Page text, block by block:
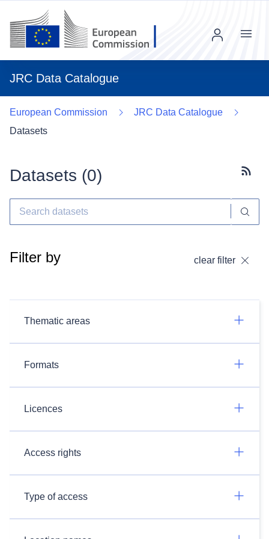
JRC Data Catalogue
Menu
European Commission
JRC Data Catalogue
Datasets
Datasets (0)
Filter by clear filter
Thematic areas
Formats
Licences
Access rights
Type of access